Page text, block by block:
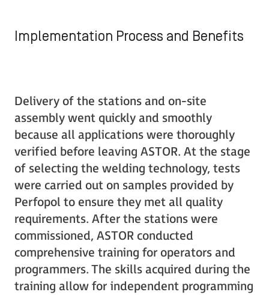
Implementation Process and Benefits
Delivery of the stations and on-site
assembly went quickly and smoothly
because all applications were thoroughly
verified before leaving ASTOR. At the stage
of selecting the welding technology, tests
were carried out on samples provided by
Perfopol to ensure they met all quality
requirements. After the stations were
commissioned, ASTOR conducted
comprehensive training for operators and
programmers. The skills acquired during the
training allow for independent programming